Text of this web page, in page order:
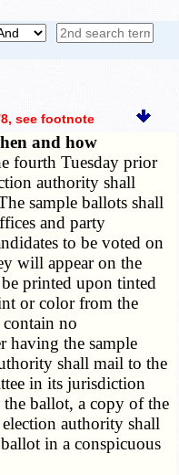
, see footnote
and how
fourth Tuesday prior
authority shall
sample ballots shall
and party
to be voted on
will appear on the
printed upon tinted
or color from the
no
having the sample
shall mail to the
in its jurisdiction
the ballot, a copy of the
authority shall
in a conspicuous